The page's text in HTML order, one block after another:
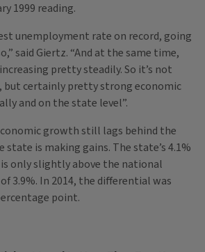
1999 reading.
unemployment rate on record, going
said Giertz. “And at the same time,
pretty steadily. So it’s not
but certainly pretty strong economic
and on the state level”.
growth still lags behind the
is making gains. The state’s 4.1%
only slightly above the national
3.9%. In 2014, the differential was
point.